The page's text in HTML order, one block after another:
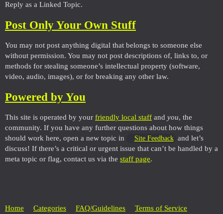
Reply as a Linked Topic.
Post Only Your Own Stuff
You may not post anything digital that belongs to someone else
without permission. You may not post descriptions of, links to, or
methods for stealing someone’s intellectual property (software,
video, audio, images), or for breaking any other law.
Powered by You
This site is operated by your friendly local staff and you, the
community. If you have any further questions about how things
should work here, open a new topic in
Site Feedback and let’s
discuss! If there’s a critical or urgent issue that can’t be handled by a
meta topic or flag, contact us via the staff page.
Home Categories FAQ/Guidelines Terms of Service